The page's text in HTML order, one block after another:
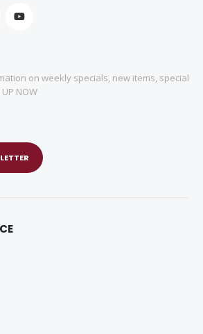
on weekly specials, new items, special
NOW